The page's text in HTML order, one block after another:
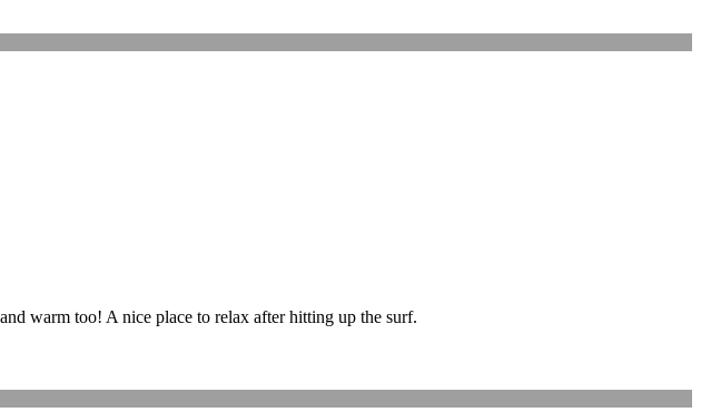
warm too! A nice place to relax after hitting up the surf.